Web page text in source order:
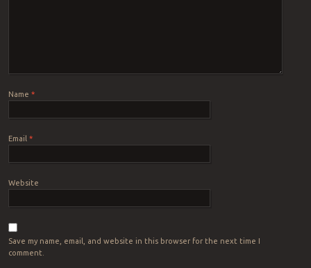
Name *
Email *
Website
Save my name, email, and website in this browser for the next time I
comment.